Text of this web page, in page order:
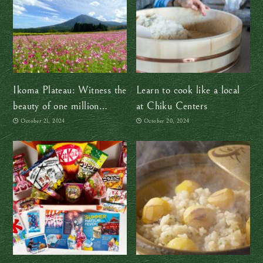
Ikoma Plateau: Witness the
beauty of one million
cosmos flowers this autumn
October 21, 2024
Learn to cook like a local
at Chiku Centers
October 20, 2024